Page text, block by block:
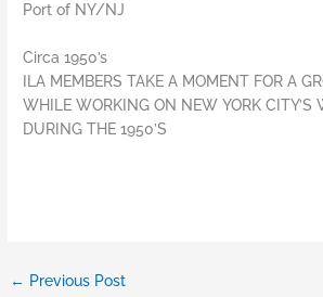
Port of NY/NJ
Circa 1950’s
ILA MEMBERS TAKE A MOMENT FOR A
WHILE WORKING ON NEW YORK CITY’S
DURING THE 1950’S
← Previous Post